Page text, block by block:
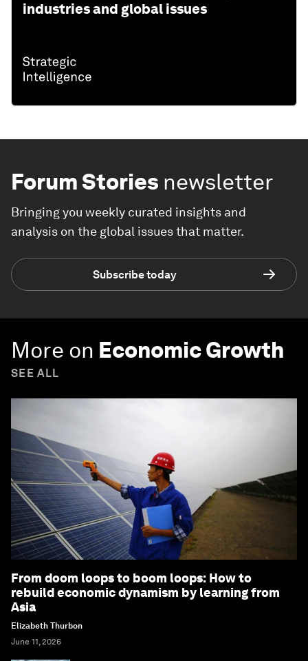
industries and global issues
Forum Stories newsletter
Bringing you weekly curated insights and
analysis on the global issues that matter.
Subscribe today
More on Economic Growth
SEE ALL
From doom loops to boom loops: How to
rebuild economic dynamism by learning from
Asia
Elizabeth Thurbon
June 11, 2026